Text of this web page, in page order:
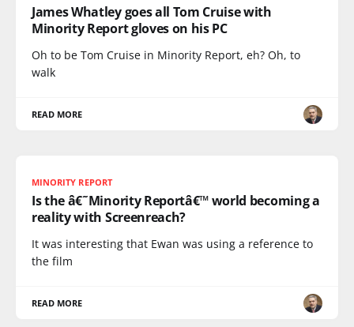
James Whatley goes all Tom Cruise with
Minority Report gloves on his PC
Oh to be Tom Cruise in Minority Report, eh? Oh, to
walk
READ MORE
MINORITY REPORT
Is the â€˜Minority Reportâ€™ world becoming a
reality with Screenreach?
It was interesting that Ewan was using a reference to
the film
READ MORE